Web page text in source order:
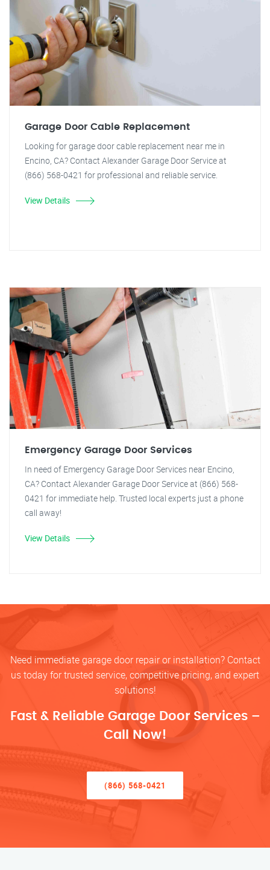
Garage Door Cable Replacement
Looking for garage door cable replacement near me in
Encino, CA? Contact Alexander Garage Door Service at
(866) 568-0421 for professional and reliable service.
View Details
Emergency Garage Door Services
In need of Emergency Garage Door Services near Encino,
CA? Contact Alexander Garage Door Service at (866) 568-
0421 for immediate help. Trusted local experts just a phone
call away!
View Details
Need immediate garage door repair or installation? Contact
us today for trusted service, competitive pricing, and expert
solutions!
Fast & Reliable Garage Door Services –
Call Now!
(866) 568-0421